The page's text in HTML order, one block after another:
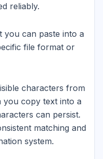
reliably.
you can paste into a
file format or
characters from
you copy text into a
can persist.
matching and
system.